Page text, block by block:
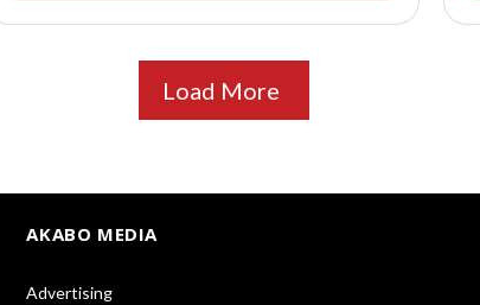
Load More
AKABO MEDIA
Advertising